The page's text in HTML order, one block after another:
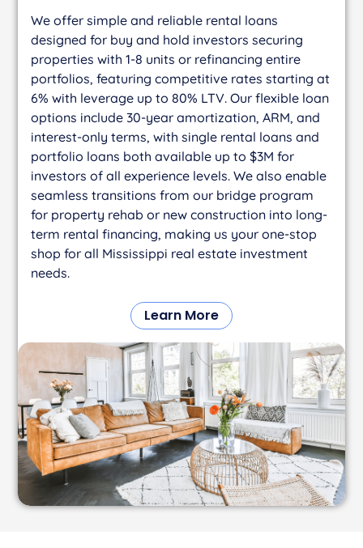
We offer simple and reliable rental loans
designed for buy and hold investors securing
properties with 1-8 units or refinancing entire
portfolios, featuring competitive rates starting at
6% with leverage up to 80% LTV. Our flexible loan
options include 30-year amortization, ARM, and
interest-only terms, with single rental loans and
portfolio loans both available up to $3M for
investors of all experience levels. We also enable
seamless transitions from our bridge program
for property rehab or new construction into long-
term rental financing, making us your one-stop
shop for all Mississippi real estate investment
needs.
Learn More